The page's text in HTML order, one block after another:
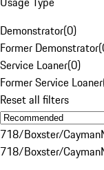
Demonstrator(0)
Former Demonstrator(
Service Loaner(0)
Former Service Loaner
Reset all filters
718/Boxster/Cayman
718/Boxster/Cayman